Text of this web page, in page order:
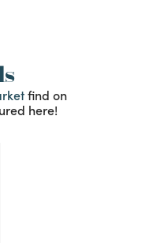
find on
here!